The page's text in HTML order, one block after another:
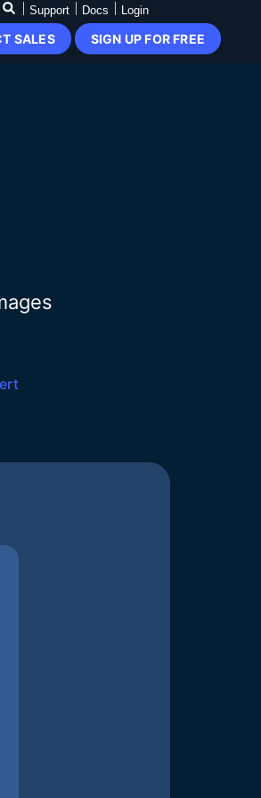
Support Docs Login
SALES SIGN UP FOR FREE